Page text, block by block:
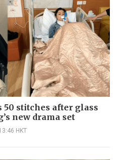
stitches after glass
new drama set
HKT